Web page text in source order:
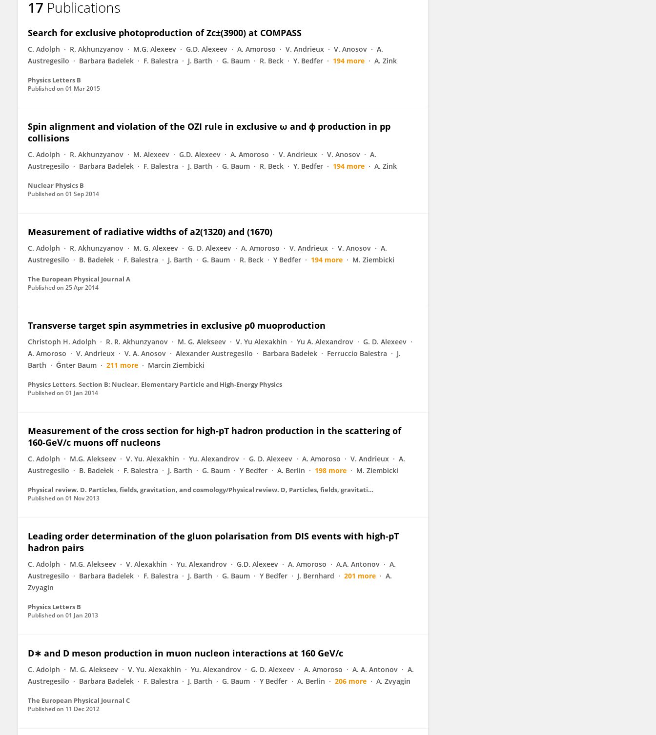
Elena Rocco
17 Publications
Search for exclusive photoproduction of Zc±(3900) at COMPASS
C. Adolph R. Akhunzyanov M.G. Alexeev G.D. Alexeev A. Amoroso V. Andrieux V. Anosov
A.
Austregesilo
Barbara Badelek F. Balestra J. Barth G. Baum R. Beck Y. Bedfer 194 more A. Zink
Physics Letters B
Published on 01 Mar 2015
Spin alignment and violation of the OZI rule in exclusive ω and ϕ production in pp
collisions
C. Adolph R. Akhunzyanov M. Alexeev G.D. Alexeev A. Amoroso V. Andrieux V. Anosov
A.
Austregesilo
Barbara Badelek F. Balestra J. Barth G. Baum R. Beck Y. Bedfer 194 more A. Zink
Nuclear Physics B
Published on 01 Sep 2014
Measurement of radiative widths of a2(1320) and (1670)
C. Adolph R. Akhunzyanov M. G. Alexeev G. D. Alexeev A. Amoroso V. Andrieux V. Anosov
A.
Austregesilo
B. Badełek F. Balestra J. Barth G. Baum R. Beck Y Bedfer 194 more M. Ziembicki
The European Physical Journal A
Published on 25 Apr 2014
Transverse target spin asymmetries in exclusive ρ0 muoproduction
Christoph H. Adolph R. R. Akhunzyanov M. G. Alekseev V. Yu Alexakhin Yu A. Alexandrov
G. D. Alexeev
A. Amoroso
V. Andrieux V. A. Anosov Alexander Austregesilo Barbara Badełek Ferruccio Balestra
J.
Barth
G̈nter Baum 211 more Marcin Ziembicki
Physics Letters, Section B: Nuclear, Elementary Particle and High-Energy Physics
Published on 01 Jan 2014
Measurement of the cross section for high-pT hadron production in the scattering of
160-GeV/c muons off nucleons
C. Adolph M.G. Alekseev V. Yu. Alexakhin Yu. Alexandrov G. D. Alexeev A. Amoroso V. Andrieux
A.
Austregesilo
B. Badełek F. Balestra J. Barth G. Baum Y Bedfer A. Berlin 198 more M. Ziembicki
Physical review. D. Particles, fields, gravitation, and cosmology/Physical review. D, Particles, fields, gravitation, and cosmology
Published on 01 Nov 2013
Leading order determination of the gluon polarisation from DIS events with high-pT
hadron pairs
C. Adolph M.G. Alekseev V. Alexakhin Yu. Alexandrov G.D. Alexeev A. Amoroso A.A. Antonov
A.
Austregesilo
Barbara Badelek F. Balestra J. Barth G. Baum Y Bedfer J. Bernhard 201 more
A.
Zvyagin
Physics Letters B
Published on 01 Jan 2013
D∗ and D meson production in muon nucleon interactions at 160 GeV/c
C. Adolph M. G. Alekseev V. Yu. Alexakhin Yu. Alexandrov G. D. Alexeev A. Amoroso A. A. Antonov
A.
Austregesilo
Barbara Badelek F. Balestra J. Barth G. Baum Y Bedfer A. Berlin 206 more A. Zvyagin
The European Physical Journal C
Published on 11 Dec 2012